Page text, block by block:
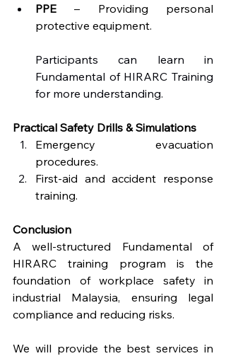
PPE – Providing personal
protective equipment.
Participants can learn in
Fundamental of HIRARC Training
for more understanding.
Practical Safety Drills & Simulations
Emergency evacuation
procedures.
First-aid and accident response
training.
Conclusion
A well-structured Fundamental of
HIRARC training program is the
foundation of workplace safety in
industrial Malaysia, ensuring legal
compliance and reducing risks.
We will provide the best services in